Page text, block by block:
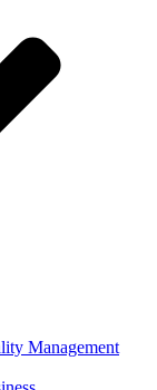
Management